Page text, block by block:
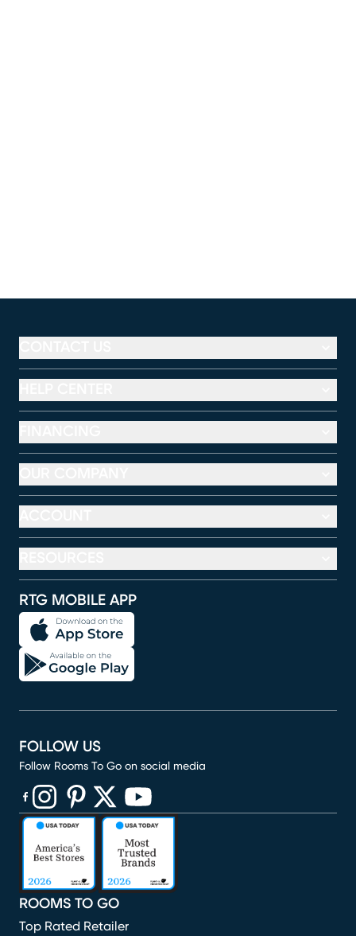
RTG MOBILE APP
ROOMS TO GO
Top Rated Retailer
FOLLOW US
Follow Rooms To Go on social media
(opens in new window)
(opens in new window)
(opens in new window)
(opens in new window)
(opens in new window)